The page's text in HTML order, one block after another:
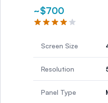
~$700
Screen Size
Resolution
Panel Type